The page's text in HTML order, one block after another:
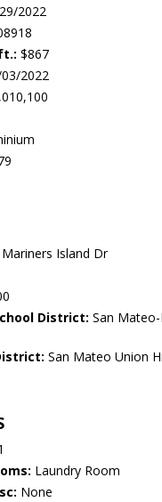
2022
$867
2022
Mariners Island Dr
District: San
San Mateo Union
Laundry Room
None